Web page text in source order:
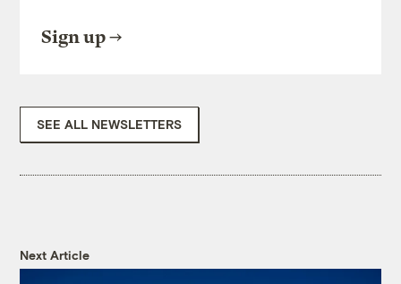
Sign up
SEE ALL NEWSLETTERS
Next Article